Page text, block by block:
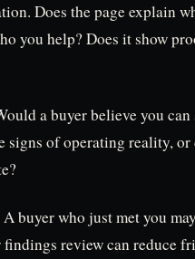
Does the page explain
you help? Does it show
a buyer believe you
signs of operating reality, or
buyer who just met you
review can reduce